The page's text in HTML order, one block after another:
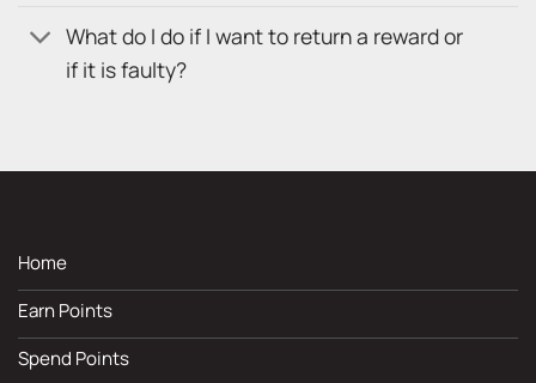
What do I do if I want to return a reward or
if it is faulty?
Home
Earn Points
Spend Points